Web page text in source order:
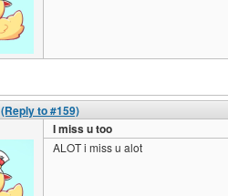
(Reply to #159)
I miss u too
ALOT i miss u alot